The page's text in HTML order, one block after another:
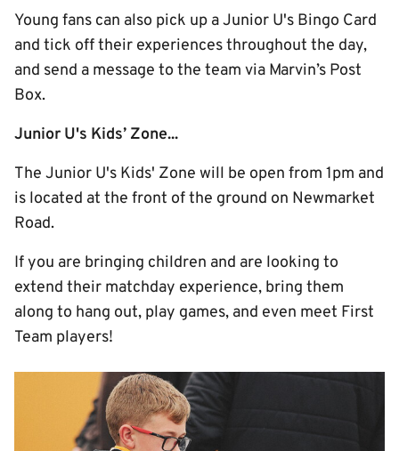
Young fans can also pick up a Junior U's Bingo Card
and tick off their experiences throughout the day,
and send a message to the team via Marvin’s Post
Box.
Junior U's Kids’ Zone...
The Junior U's Kids' Zone will be open from 1pm and
is located at the front of the ground on Newmarket
Road.
If you are bringing children and are looking to
extend their matchday experience, bring them
along to hang out, play games, and even meet First
Team players!